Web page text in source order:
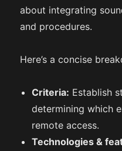
about integrating
and procedures.
Here’s a concise
Criteria: Establish
determining which
remote access.
Technologies &